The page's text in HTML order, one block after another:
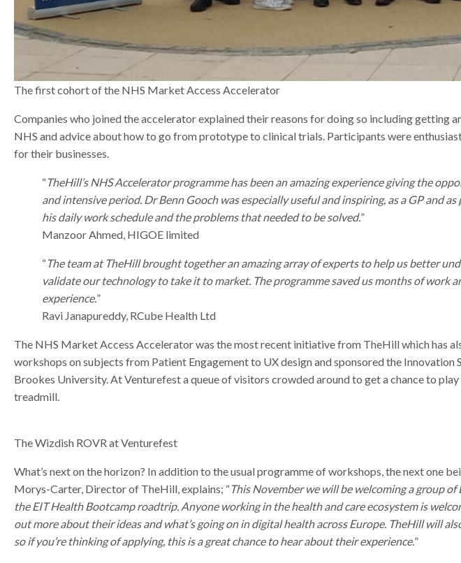
The first cohort of the NHS Market Access Accelerator
Companies who joined the accelerator explained their reasons for doing so including getting
NHS and advice about how to go from prototype to clinical trials. Participants were
for their businesses.
“TheHill’s NHS Accelerator programme has been an amazing experience giving the
and intensive period. Dr Benn Gooch was especially useful and inspiring, as a GP and
his daily work schedule and the problems that needed to be solved.”
Manzoor Ahmed, HIGOE limited
“The team at TheHill brought together an amazing array of experts to help us better
validate our technology to take it to market. The programme saved us months of work
experience.”
Ravi Janapureddy, RCube Health Ltd
The NHS Market Access Accelerator was the most recent initiative from TheHill which has
workshops on subjects from Patient Engagement to UX design and sponsored the
Brookes University. At Venturefest a queue of visitors crowded around to get a chance to
treadmill.
The Wizdish ROVR at Venturefest
What’s next on the horizon? In addition to the usual programme of workshops, the next one
Morys-Carter, Director of TheHill, explains; “This November we will be welcoming a group
the EIT Health Bootcamp roadtrip. Anyone working in the health and care ecosystem is
out more about their ideas and what’s going on in digital health across Europe. TheHill will
so if you’re thinking of applying, this is a great chance to hear about their experience.”